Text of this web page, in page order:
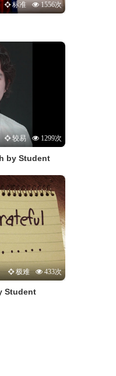
标准 1556次
较易 1299次
by Student
极难 433次
Student